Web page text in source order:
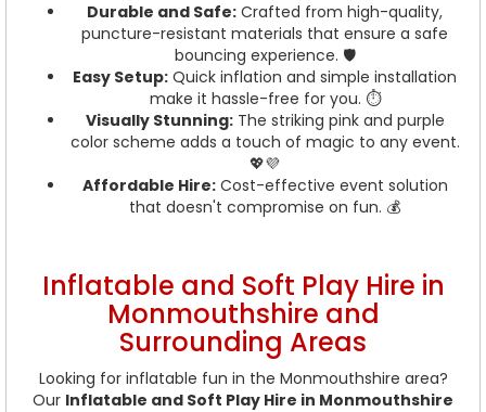
Durable and Safe: Crafted from high-quality,
puncture-resistant materials that ensure a safe
bouncing experience. 🛡️
Easy Setup: Quick inflation and simple installation
make it hassle-free for you. ⏱️
Visually Stunning:The striking pink and purple
color scheme adds a touch of magic to any event.
💖💜
Affordable Hire:Cost-effective event solution
that doesn't compromise on fun. 💰
Inflatable and Soft Play Hire in
Monmouthshire and
Surrounding Areas
Looking for inflatable fun in the Monmouthshire area?
Our Inflatable and Soft Play Hire in Monmouthshire